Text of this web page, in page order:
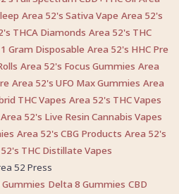
Area 52's Sativa Vape Area 52's
THCA Diamonds Area 52's THC
Gram Disposable Area 52's HHC Pre
Area 52's Focus Gummies Area
Area 52's UFO Max Gummies Area
THC Vapes Area 52's THC Vapes
Area 52's Live Resin Cannabis Vapes
Area 52's CBG Products Area 52's
THC Distillate Vapes
52 Press
Delta 8 Gummies CBD